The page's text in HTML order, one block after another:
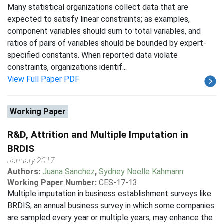
Many statistical organizations collect data that are
expected to satisfy linear constraints; as examples,
component variables should sum to total variables, and
ratios of pairs of variables should be bounded by expert-
specified constants. When reported data violate
constraints, organizations identif...
View Full Paper PDF
Working Paper
R&D, Attrition and Multiple Imputation in
BRDIS
January 2017
Authors: Juana Sanchez, Sydney Noelle Kahmann
Working Paper Number: CES-17-13
Multiple imputation in business establishment surveys like
BRDIS, an annual business survey in which some companies
are sampled every year or multiple years, may enhance the